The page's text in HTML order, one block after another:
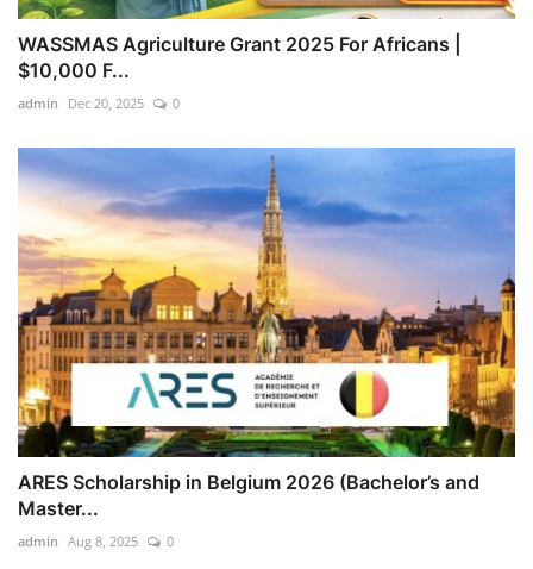
WASSMAS Agriculture Grant 2025 For Africans |
$10,000 F...
admin Dec 20, 2025 0
ARES Scholarship in Belgium 2026 (Bachelor’s and
Master...
admin Aug 8, 2025 0